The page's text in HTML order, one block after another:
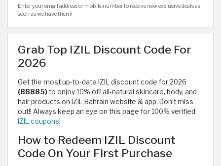
Enter your email address or mobile number to receive new exclusive deals as
soon as we have them!
Grab Top IZIL Discount Code For
2026
Get the most up-to-date IZIL discount code for 2026
(BB885)to enjoy 10% off all-natural skincare, body, and
hair products on IZIL Bahrain website & app. Don’t miss
out!! Always keep an eye on this page for 100% verified
IZIL coupons!
How to Redeem IZIL Discount
Code On Your First Purchase